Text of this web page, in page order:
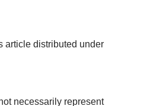
article distributed under
necessarily represent